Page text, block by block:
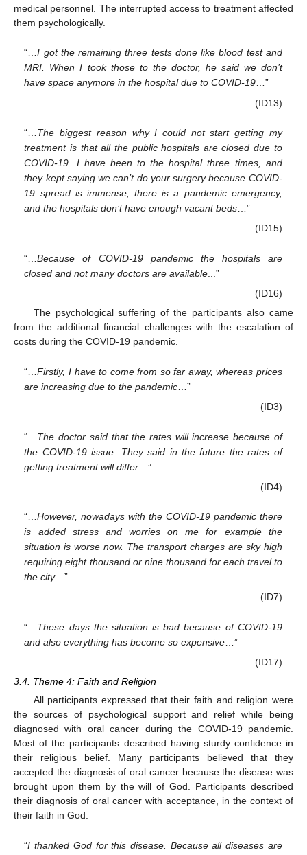
medical personnel. The interrupted access to treatment affected
them psychologically.
“…I got the remaining three tests done like blood test and
MRI. When I took those to the doctor, he said we don’t
have space anymore in the hospital due to COVID-19…”
(ID13)
“… The biggest reason why I could not start getting my
treatment is that all the public hospitals are closed due to
COVID-19. I have been to the hospital three times, and
they kept saying we can’t do your surgery because COVID-
19 spread is immense, there is a pandemic emergency,
and the hospitals don’t have enough vacant beds …”
(ID15)
“…Because of COVID-19 pandemic the hospitals are
closed and not many doctors are available ...”
(ID16)
The psychological suffering of the participants also came
from the additional financial challenges with the escalation of
costs during the COVID-19 pandemic.
“…Firstly, I have to come from so far away, whereas prices
are increasing due to the pandemic …”
(ID3)
“… The doctor said that the rates will increase because of
the COVID-19 issue. They said in the future the rates of
getting treatment will differ …”
(ID4)
“…However, nowadays with the COVID-19 pandemic there
is added stress and worries on me for example the
situation is worse now. The transport charges are sky high
requiring eight thousand or nine thousand for each travel to
the city…”
(ID7)
“… These days the situation is bad because of COVID-19
and also everything has become so expensive …”
(ID17)
3.4. Theme 4: Faith and Religion
All participants expressed that their faith and religion were
the sources of psychological support and relief while being
diagnosed with oral cancer during the COVID-19 pandemic.
Most of the participants described having sturdy confidence in
their religious belief. Many participants believed that they
accepted the diagnosis of oral cancer because the disease was
brought upon them by the will of God. Participants described
their diagnosis of oral cancer with acceptance, in the context of
their faith in God:
“I thanked God for this disease. Because all diseases are